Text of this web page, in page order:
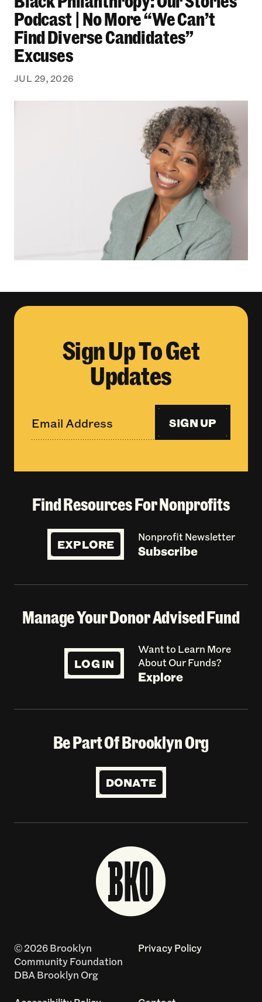
Podcast | No More “We Can’t
Find Diverse Candidates”
Excuses
JUL 29, 2026
Sign Up To Get
Updates
SIGN UP
Find Resources For Nonprofits
EXPLORE Nonprofit Newsletter
Subscribe
Manage Your Donor Advised Fund
LOG IN
Want to Learn More
About Our Funds?
Explore
Be Part Of Brooklyn Org
DONATE
© 2026 Brooklyn
Community Foundation
DBA Brooklyn Org
Privacy Policy